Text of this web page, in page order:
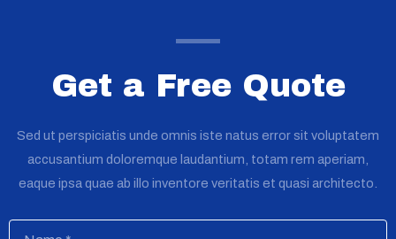
Get a Free Quote
Sed ut perspiciatis unde omnis iste natus error sit voluptatem
accusantium doloremque laudantium, totam rem aperiam,
eaque ipsa quae ab illo inventore veritatis et quasi architecto.